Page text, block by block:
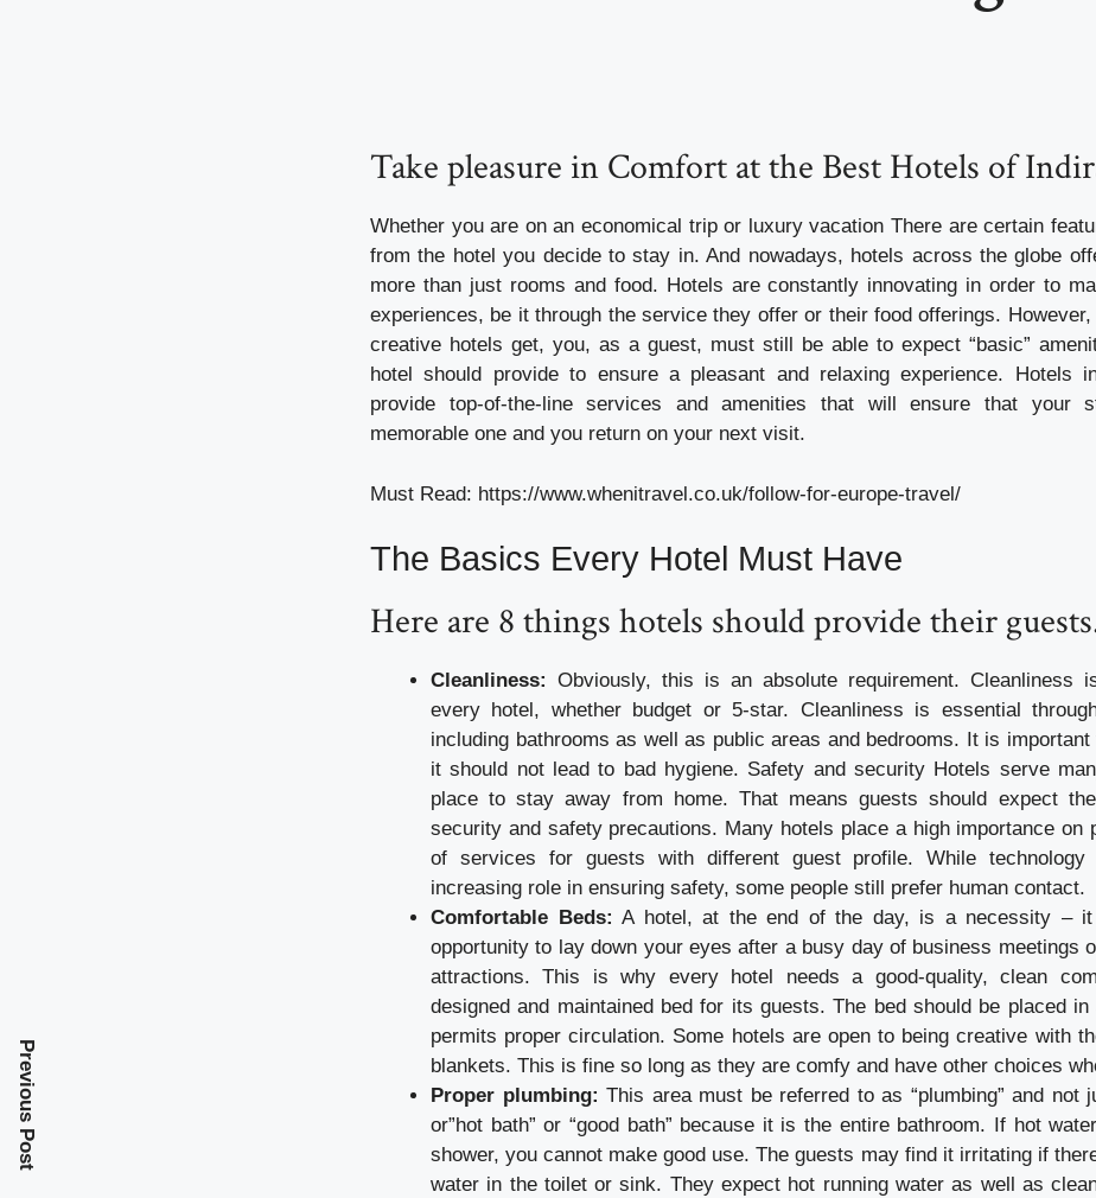
Take pleasure in Comfort at the Best Hotels of
Whether you are on an economical trip or luxury vacation There are certain
from the hotel you decide to stay in. And nowadays, hotels across the globe
more than just rooms and food. Hotels are constantly innovating in order to
experiences, be it through the service they offer or their food offerings.
creative hotels get, you, as a guest, must still be able to expect “basic”
hotel should provide to ensure a pleasant and relaxing experience. Hotels
provide top-of-the-line services and amenities that will ensure that your
memorable one and you return on your next visit.
Must Read: https://www.whenitravel.co.uk/follow-for-europe-travel/
The Basics Every Hotel Must Have
Here are 8 things hotels should provide their
Cleanliness: Obviously, this is an absolute requirement. Cleanliness
every hotel, whether budget or 5-star. Cleanliness is essential
including bathrooms as well as public areas and bedrooms. It is
it should not lead to bad hygiene. Safety and security Hotels serve
place to stay away from home. That means guests should expect
security and safety precautions. Many hotels place a high importance on
of services for guests with different guest profile. While
increasing role in ensuring safety, some people still prefer human contact.
Comfortable Beds: A hotel, at the end of the day, is a necessity –
opportunity to lay down your eyes after a busy day of business meetings
attractions. This is why every hotel needs a good-quality, clean
designed and maintained bed for its guests. The bed should be placed
permits proper circulation. Some hotels are open to being creative with
blankets. This is fine so long as they are comfy and have other choices
Proper plumbing: This area must be referred to as “plumbing” and not
or”hot bath” or “good bath” because it is the entire bathroom. If hot
shower, you cannot make good use. The guests may find it irritating if
water in the toilet or sink. They expect hot running water as well as
Previous Post